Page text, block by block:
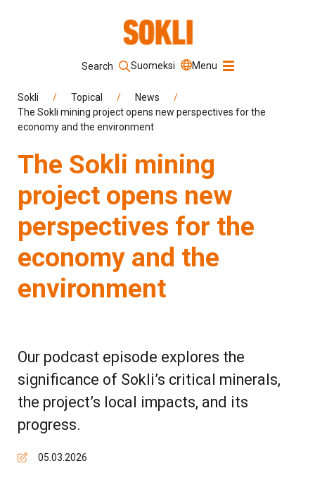
Search Suomeksi Menu
Keyword
Sokli / Topical / News
/
The Sokli mining project opens new perspectives for the
economy and the environment
The Sokli mining
project opens new
perspectives for the
economy and the
environment
Our podcast episode explores the
significance of Sokli’s critical minerals,
the project’s local impacts, and its
progress.
05.03.2026